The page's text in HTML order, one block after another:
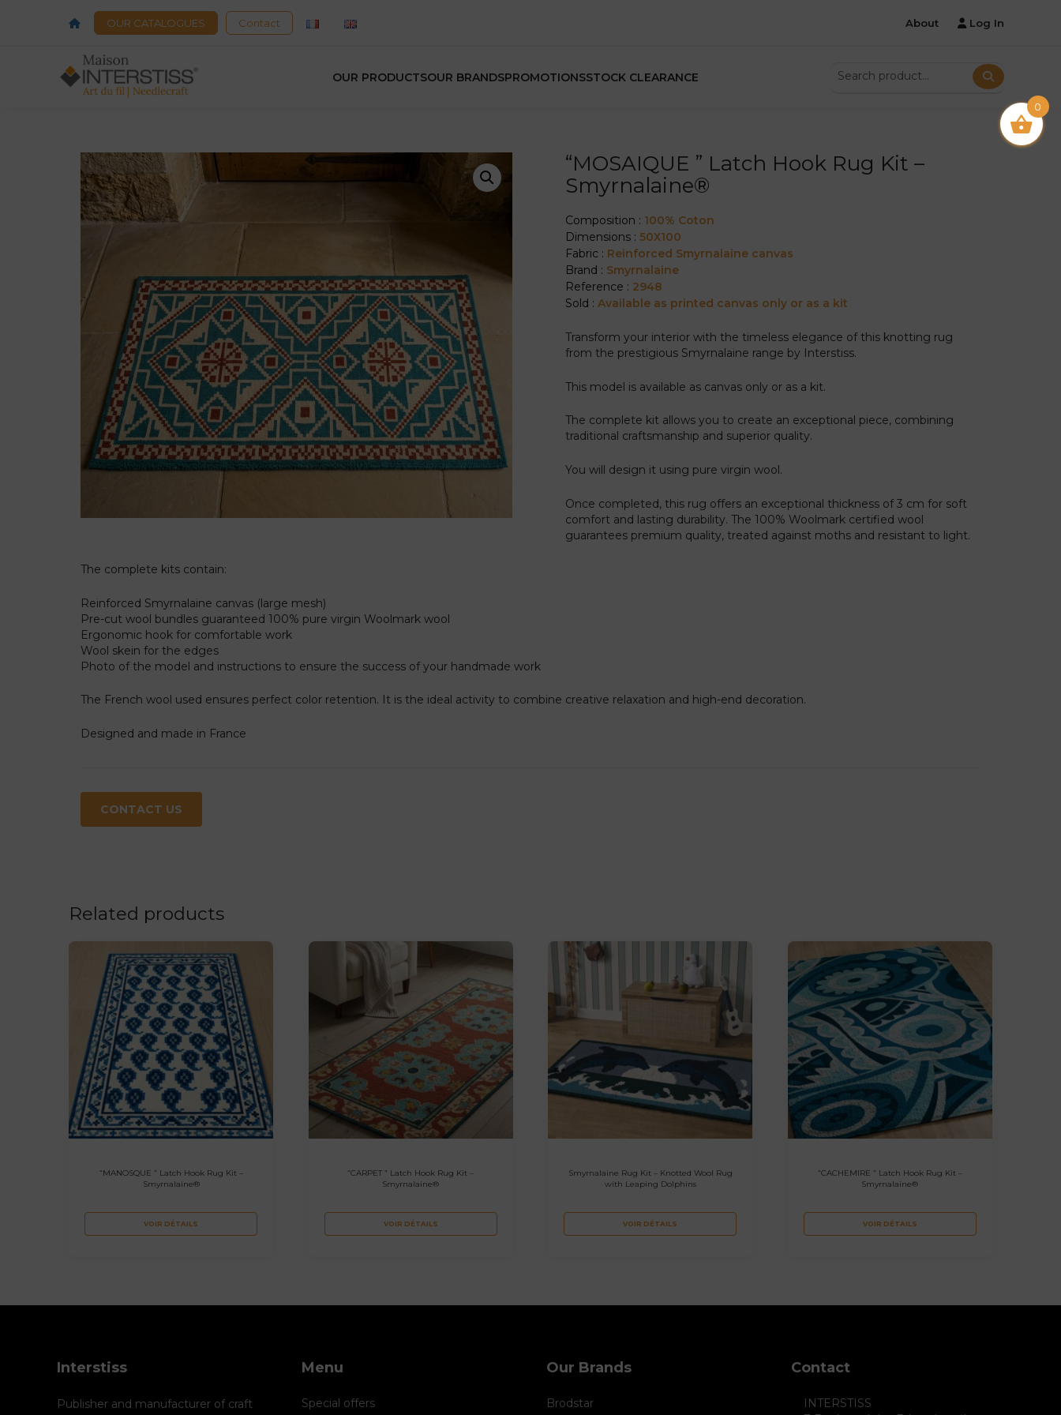
OUR CATALOGUES Contact About Log In
OUR PRODUCTSOUR BRANDSPROMOTIONSSTOCK CLEARANCE
“MOSAIQUE ” Latch Hook Rug Kit –
Smyrnalaine®
Composition : 100% Coton
Dimensions :50X100
Fabric : Reinforced Smyrnalaine canvas
Brand : Smyrnalaine
Reference : 2948
Sold :Available as printed canvas only or as a kit
Transform your interior with the timeless elegance of this knotting rug
from the prestigious Smyrnalaine range by Interstiss.
This model is available as canvas only or as a kit.
The complete kit allows you to create an exceptional piece, combining
traditional craftsmanship and superior quality.
You will design it using pure virgin wool.
Once completed, this rug offers an exceptional thickness of 3 cm for soft
comfort and lasting durability. The 100% Woolmark certified wool
guarantees premium quality, treated against moths and resistant to light.
The complete kits contain:
Reinforced Smyrnalaine canvas (large mesh)
Pre-cut wool bundles guaranteed 100% pure virgin Woolmark wool
Ergonomic hook for comfortable work
Wool skein for the edges
Photo of the model and instructions to ensure the success of your handmade work
The French wool used ensures perfect color retention. It is the ideal activity to combine creative relaxation and high-end decoration.
Designed and made in France
CONTACT US
Related products
“MANOSQUE ” Latch Hook Rug Kit –
Smyrnalaine®
VOIR DÉTAILS
“CARPET ” Latch Hook Rug Kit –
Smyrnalaine®
VOIR DÉTAILS
Smyrnalaine Rug Kit – Knotted Wool Rug
with Leaping Dolphins
VOIR DÉTAILS
“CACHEMIRE ” Latch Hook Rug Kit –
Smyrnalaine®
VOIR DÉTAILS
Interstiss
Publisher and manufacturer of craft
Menu
Special offers
Our Brands
Brodstar
Contact
INTERSTISS
0